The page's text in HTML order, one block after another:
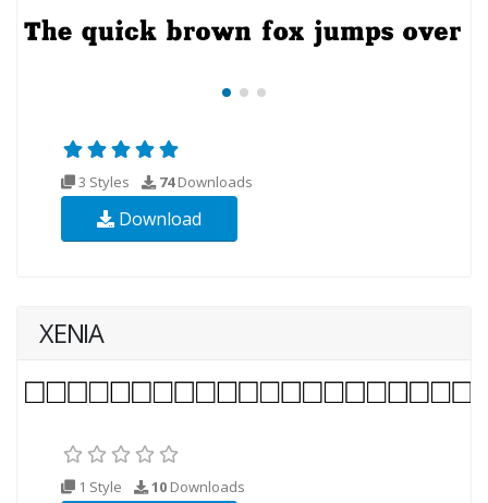
3 Styles 74Downloads
Download
XENIA
1 Style 10 Downloads